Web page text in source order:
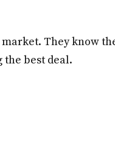
They know
best deal.